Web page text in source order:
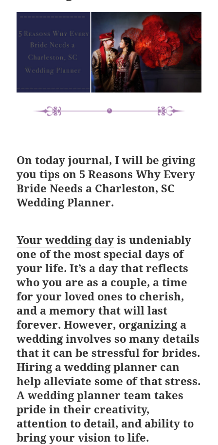
On today journal, I will be giving
you tips on 5 Reasons Why Every
Bride Needs a Charleston, SC
Wedding Planner.
Your wedding day is undeniably
one of the most special days of
your life. It’s a day that reflects
who you are as a couple, a time
for your loved ones to cherish,
and a memory that will last
forever. However, organizing a
wedding involves so many details
that it can be stressful for brides.
Hiring a wedding planner can
help alleviate some of that stress.
A wedding planner team takes
pride in their creativity,
attention to detail, and ability to
bring your vision to life.